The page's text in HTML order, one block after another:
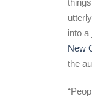
into a
New
the